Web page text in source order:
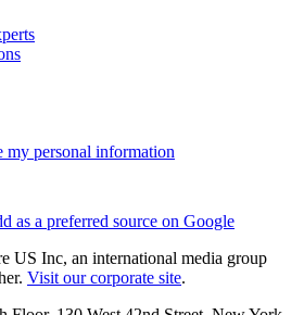
my personal information
as a preferred source on Google
US Inc, an international media group
Visit our corporate site.